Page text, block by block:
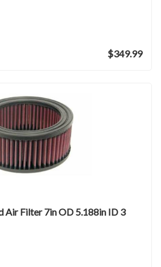
$349.99
Air Filter 7in OD 5.188in ID 3